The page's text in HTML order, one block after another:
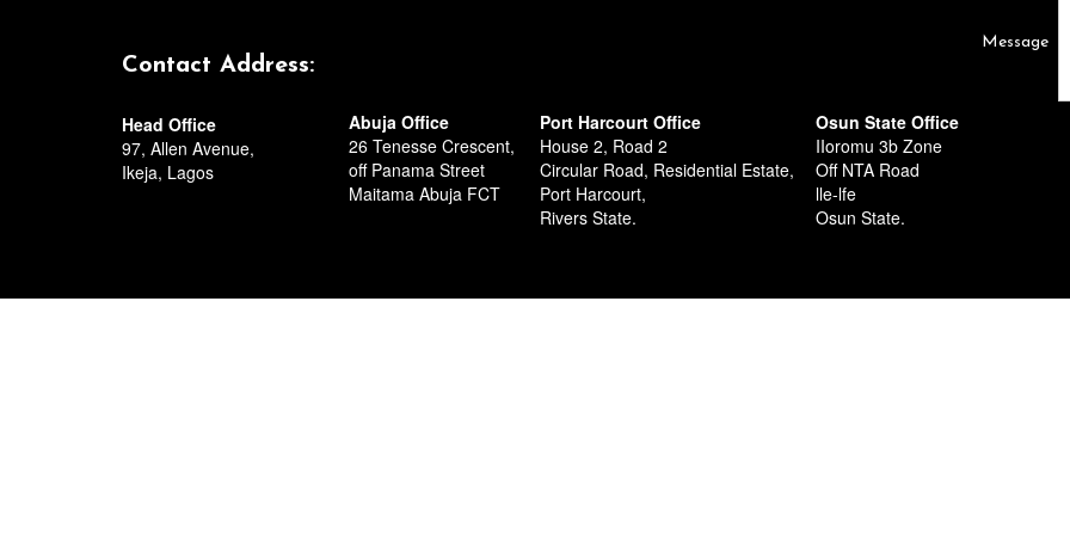
Message
Abuja Office
26 Tenesse Crescent,
off Panama Street
Maitama Abuja FCT
Contact Address:
Head Office
97, Allen Avenue,
Ikeja, Lagos
Port Harcourt Office
House 2, Road 2
Circular Road, Residential Estate,
Port Harcourt,
Rivers State.
Osun State Office
IIoromu 3b Zone
Off NTA Road
lle-lfe
Osun State.